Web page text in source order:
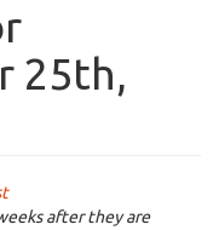
25th,
after they are